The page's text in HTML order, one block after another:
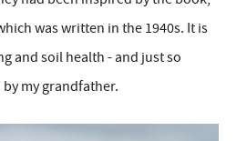
was written in the 1940s. It is
and soil health - and just so
my grandfather.